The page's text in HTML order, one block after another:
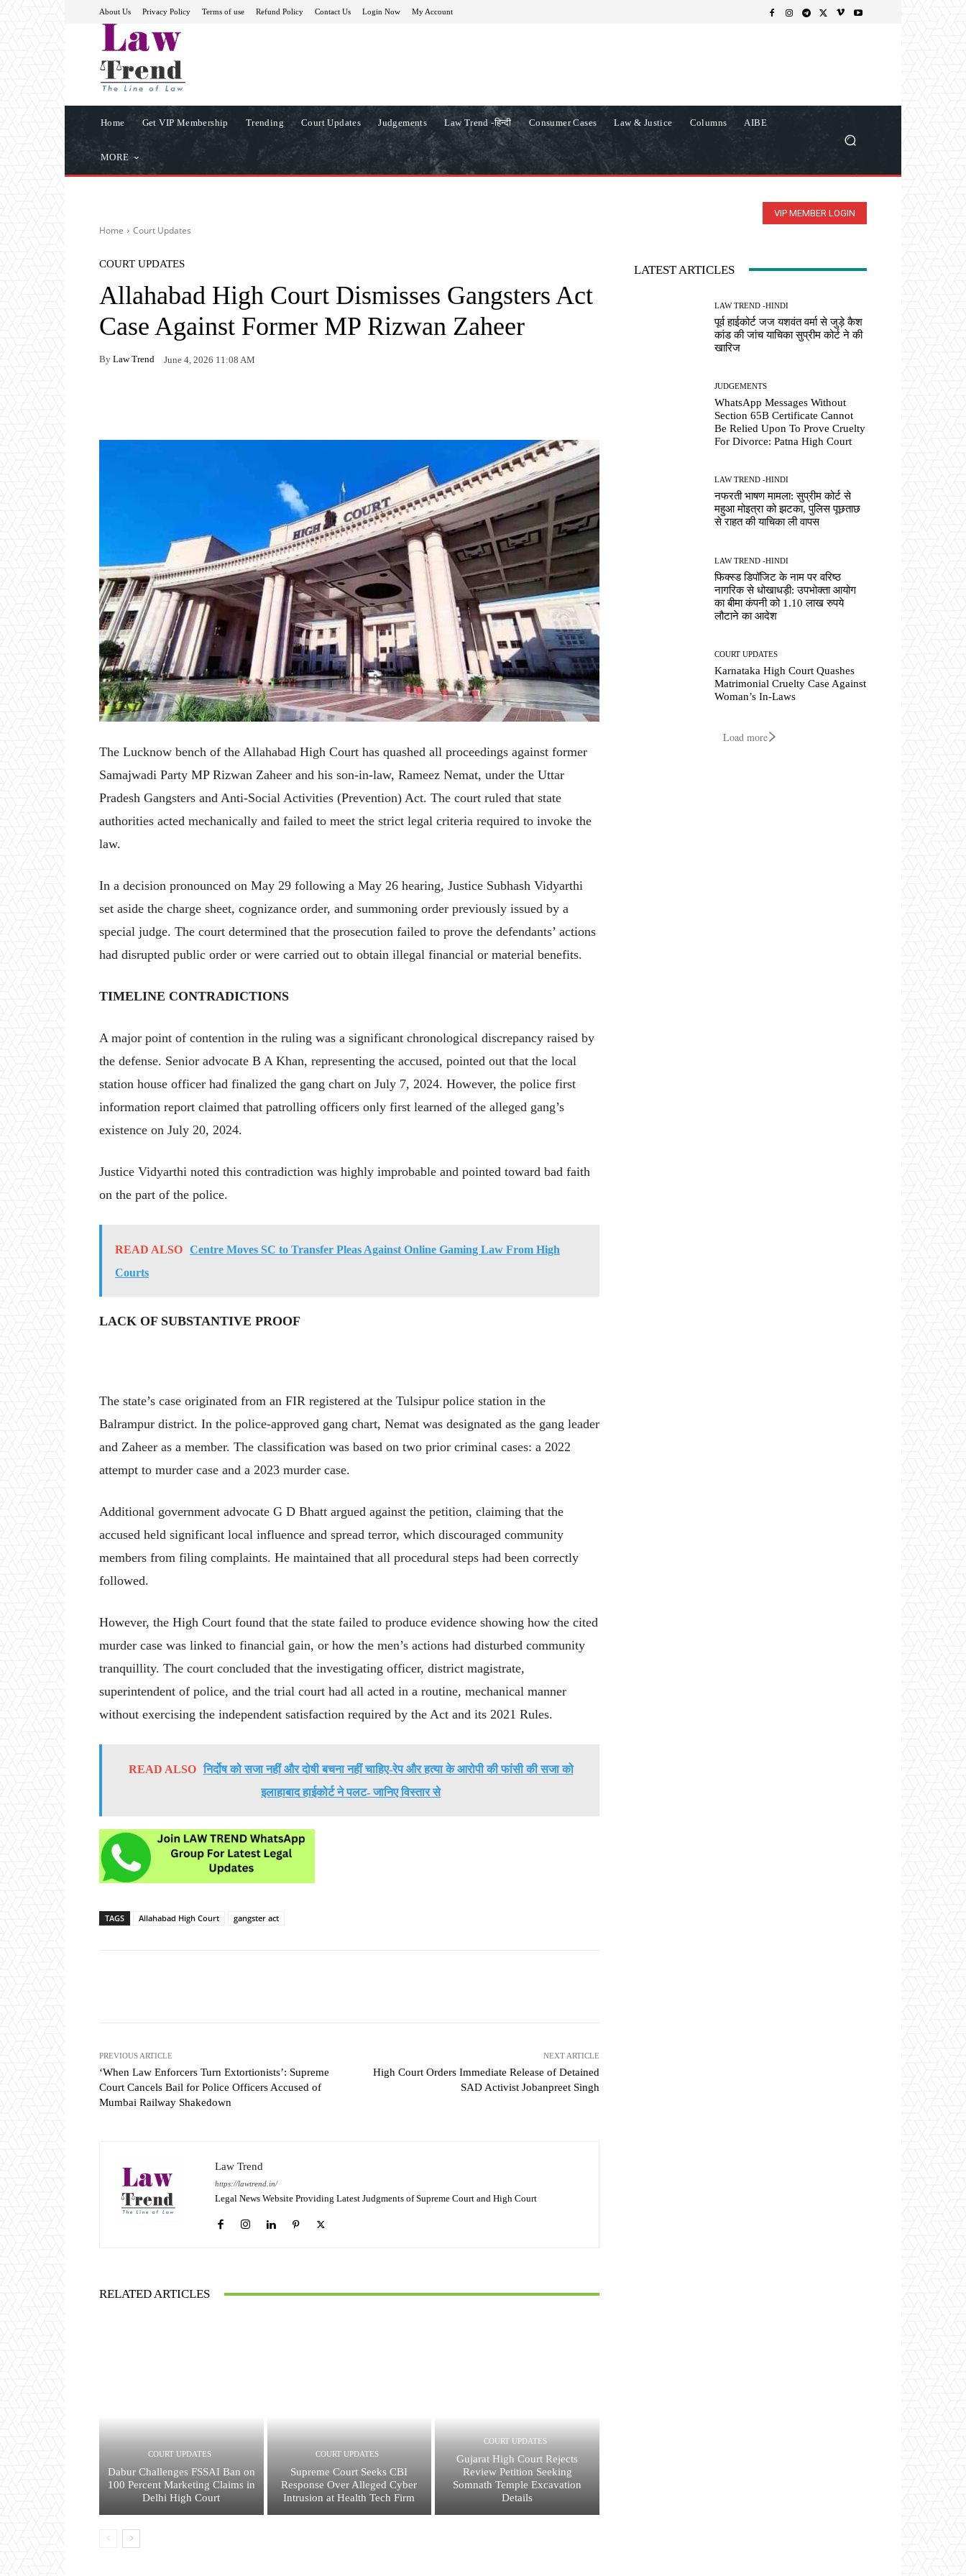
About Us Privacy Policy Terms of use Refund Policy Contact Us Login Now My Account
Home Get VIP Membership Trending Court Updates Judgements Law Trend -हिन्दी Consumer Cases Law & Justice Columns AIBE
MORE
VIP MEMBER LOGIN
Home Court Updates
COURT UPDATES
Allahabad High Court Dismisses Gangsters Act
Case Against Former MP Rizwan Zaheer
By Law Trend June 4, 2026 11:08 AM
The Lucknow bench of the Allahabad High Court has quashed all proceedings against former
Samajwadi Party MP Rizwan Zaheer and his son-in-law, Rameez Nemat, under the Uttar
Pradesh Gangsters and Anti-Social Activities (Prevention) Act. The court ruled that state
authorities acted mechanically and failed to meet the strict legal criteria required to invoke the
law.
In a decision pronounced on May 29 following a May 26 hearing, Justice Subhash Vidyarthi
set aside the charge sheet, cognizance order, and summoning order previously issued by a
special judge. The court determined that the prosecution failed to prove the defendants’ actions
had disrupted public order or were carried out to obtain illegal financial or material benefits.
TIMELINE CONTRADICTIONS
A major point of contention in the ruling was a significant chronological discrepancy raised by
the defense. Senior advocate B A Khan, representing the accused, pointed out that the local
station house officer had finalized the gang chart on July 7, 2024. However, the police first
information report claimed that patrolling officers only first learned of the alleged gang’s
existence on July 20, 2024.
Justice Vidyarthi noted this contradiction was highly improbable and pointed toward bad faith
on the part of the police.
READ ALSO Centre Moves SC to Transfer Pleas Against Online Gaming Law From High
Courts
LACK OF SUBSTANTIVE PROOF
The state’s case originated from an FIR registered at the Tulsipur police station in the
Balrampur district. In the police-approved gang chart, Nemat was designated as the gang leader
and Zaheer as a member. The classification was based on two prior criminal cases: a 2022
attempt to murder case and a 2023 murder case.
Additional government advocate G D Bhatt argued against the petition, claiming that the
accused held significant local influence and spread terror, which discouraged community
members from filing complaints. He maintained that all procedural steps had been correctly
followed.
However, the High Court found that the state failed to produce evidence showing how the cited
murder case was linked to financial gain, or how the men’s actions had disturbed community
tranquillity. The court concluded that the investigating officer, district magistrate,
superintendent of police, and the trial court had all acted in a routine, mechanical manner
without exercising the independent satisfaction required by the Act and its 2021 Rules.
READ ALSO निर्दोष को सजा नहीं और दोषी बचना नहीं चाहिए-रेप और हत्या के आरोपी की फांसी की सजा को
इलाहाबाद हाईकोर्ट ने पलट- जानिए विस्तार से
TAGS Allahabad High Court gangster act
PREVIOUS ARTICLE
‘When Law Enforcers Turn Extortionists’: Supreme
Court Cancels Bail for Police Officers Accused of
Mumbai Railway Shakedown
NEXT ARTICLE
High Court Orders Immediate Release of Detained
SAD Activist Jobanpreet Singh
Law Trend
https://lawtrend.in/
Legal News Website Providing Latest Judgments of Supreme Court and High Court
RELATED ARTICLES
COURT UPDATES
Dabur Challenges FSSAI Ban on
100 Percent Marketing Claims in
Delhi High Court
COURT UPDATES
Supreme Court Seeks CBI
Response Over Alleged Cyber
Intrusion at Health Tech Firm
COURT UPDATES
Gujarat High Court Rejects
Review Petition Seeking
Somnath Temple Excavation
Details
LATEST ARTICLES
LAW TREND -HINDI
पूर्व हाईकोर्ट जज यशवंत वर्मा से जुड़े कैश
कांड की जांच याचिका सुप्रीम कोर्ट ने की
खारिज
JUDGEMENTS
WhatsApp Messages Without
Section 65B Certificate Cannot
Be Relied Upon To Prove Cruelty
For Divorce: Patna High Court
LAW TREND -HINDI
नफरती भाषण मामला: सुप्रीम कोर्ट से
महुआ मोइत्रा को झटका, पुलिस पूछताछ
से राहत की याचिका ली वापस
LAW TREND -HINDI
फिक्स्ड डिपॉजिट के नाम पर वरिष्ठ
नागरिक से धोखाधड़ी: उपभोक्ता आयोग
का बीमा कंपनी को 1.10 लाख रुपये
लौटाने का आदेश
COURT UPDATES
Karnataka High Court Quashes
Matrimonial Cruelty Case Against
Woman’s In-Laws
Load more